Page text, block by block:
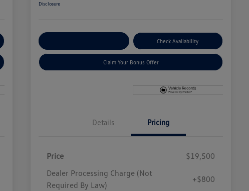
Disclosure
Check Availability
Claim Your Bonus Offer
Details Pricing
Price
$19,500
Dealer Processing Charge (Not
Required By Law)
+$800